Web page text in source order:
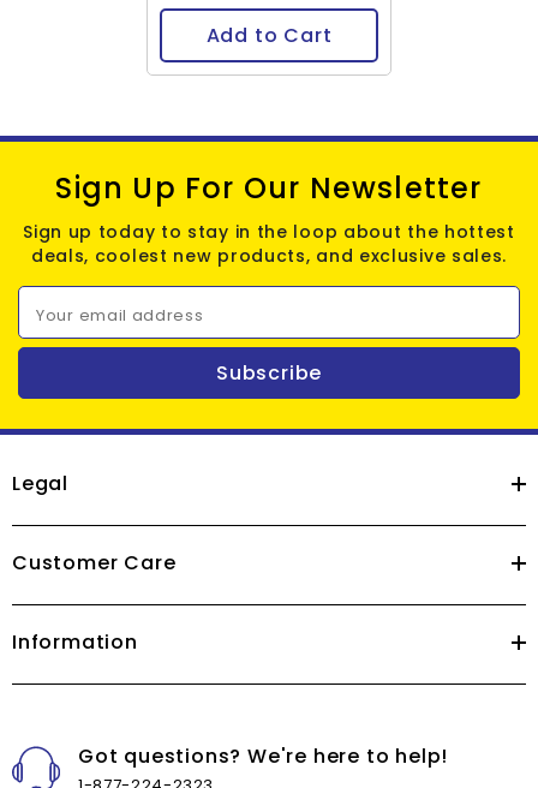
Add to Cart
Sign Up For Our Newsletter
Sign up today to stay in the loop about the hottest
deals, coolest new products, and exclusive sales.
Your email address
Subscribe
Legal
Customer Care
Information
Got questions? We're here to help!